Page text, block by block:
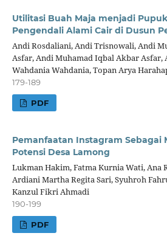
Utilitasi Buah Maja menjadi
Pengendali Alami Cair di Dusun
Andi Rosdaliani, Andi Trisnowali, Andi
Asfar, Andi Muhamad Iqbal Akbar Asfar,
Wahdania Wahdania, Topan Arya
179-189
PDF
Pemanfaatan Instagram Sebagai
Potensi Desa Lamong
Lukman Hakim, Fatma Kurnia Wati, Ana
Ardiani Martha Regita Sari, Syuhroh
Kanzul Fikri Ahmadi
190-199
PDF